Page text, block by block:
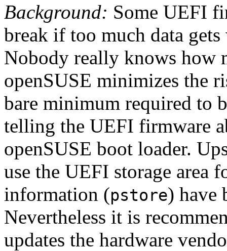
Background: Some UEFI
break if too much data
Nobody really knows how
openSUSE minimizes the
bare minimum required to
telling the UEFI firmware
openSUSE boot loader.
use the UEFI storage area
information (pstore) have
Nevertheless it is
updates the hardware